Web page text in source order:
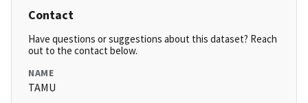
Contact
Have questions or suggestions about this dataset? Reach
out to the contact below.
NAME
TAMU